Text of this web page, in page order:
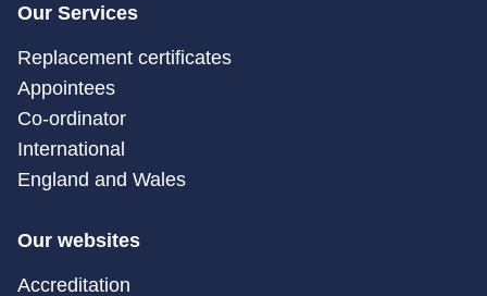
Our Services
Replacement certificates
Appointees
Co-ordinator
International
England and Wales
Our websites
Accreditation